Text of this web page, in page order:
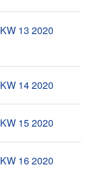
KW 13 2020
KW 14 2020
KW 15 2020
KW 16 2020